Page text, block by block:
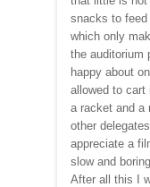
snacks to
which only
the auditorium
happy about
allowed to cart
a racket and a
other
appreciate a
slow and boring.
After all this I